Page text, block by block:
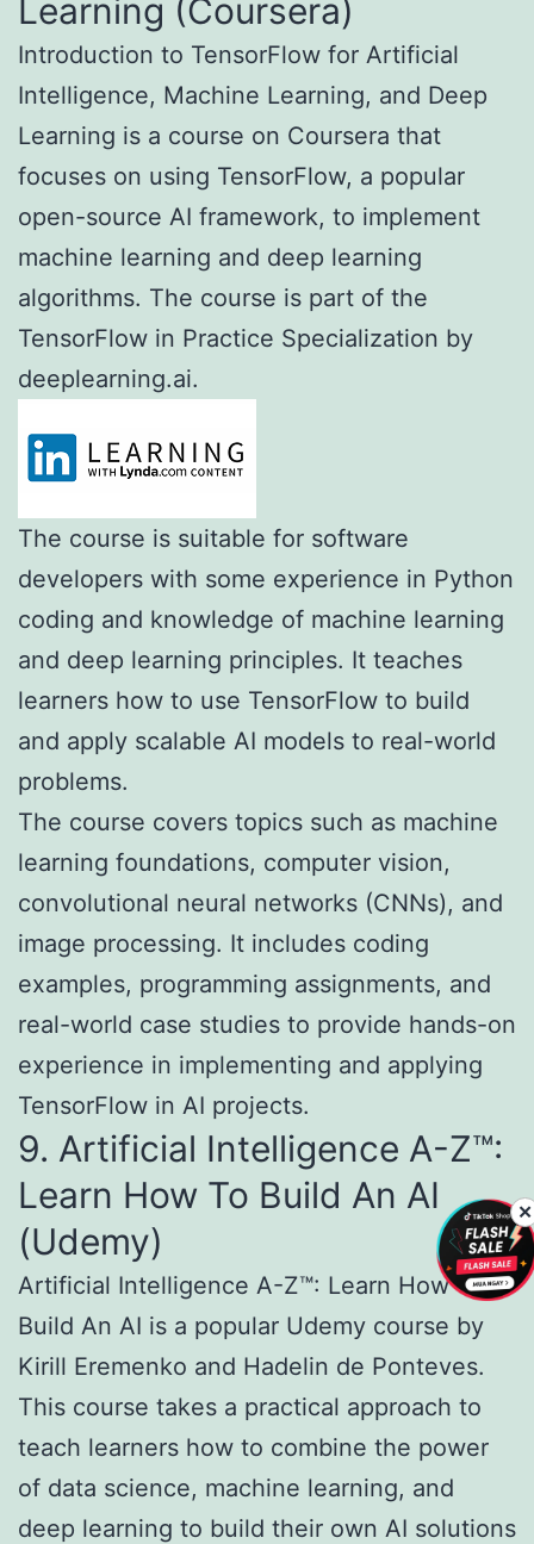
Learning (Coursera)
Introduction to TensorFlow for Artificial
Intelligence, Machine Learning, and Deep
Learning is a course on Coursera that
focuses on using TensorFlow, a popular
open-source AI framework, to implement
machine learning and deep learning
algorithms. The course is part of the
TensorFlow in Practice Specialization by
deeplearning.ai.
The course is suitable for software
developers with some experience in Python
coding and knowledge of machine learning
and deep learning principles. It teaches
learners how to use TensorFlow to build
and apply scalable AI models to real-world
problems.
The course covers topics such as machine
learning foundations, computer vision,
convolutional neural networks (CNNs), and
image processing. It includes coding
examples, programming assignments, and
real-world case studies to provide hands-on
experience in implementing and applying
TensorFlow in AI projects.
9. Artificial Intelligence A-Z™:
Learn How To Build An AI
(Udemy)
Artificial Intelligence A-Z™: Learn How To
Build An AI is a popular Udemy course by
Kirill Eremenko and Hadelin de Ponteves.
This course takes a practical approach to
teach learners how to combine the power
of data science, machine learning, and
deep learning to build their own AI solutions
✕